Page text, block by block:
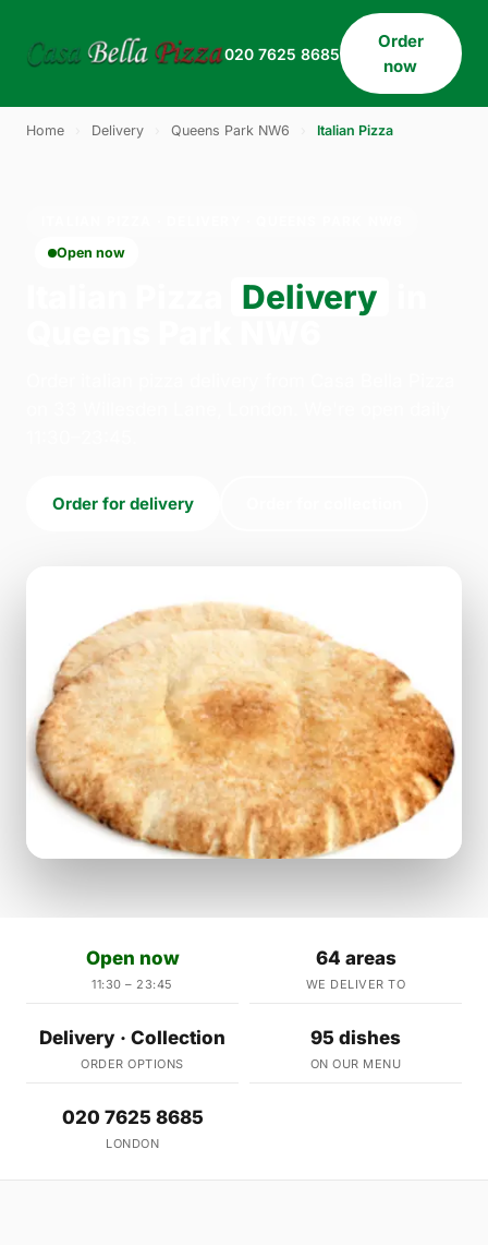
020 7625 8685
Order
now
Home Delivery Queens Park NW6 Italian Pizza
Open now
Delivery
Order for delivery
Open now
11:30 – 23:45
64 areas
WE DELIVER TO
Delivery · Collection
ORDER OPTIONS
95 dishes
ON OUR MENU
020 7625 8685
LONDON